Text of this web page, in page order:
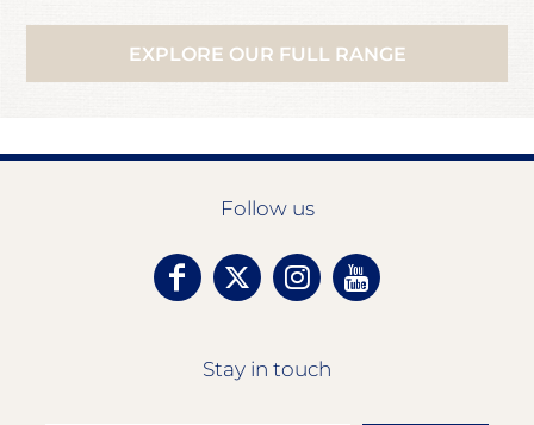
EXPLORE OUR FULL RANGE
Follow us
Stay in touch